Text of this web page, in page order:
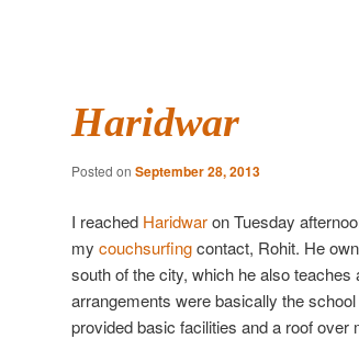
Haridwar
Posted on September 28, 2013
I reached Haridwaron Tuesday
my couchsurfingcontact, Rohit. He
south of the city, which he also
arrangements were basically the
provided basic facilities and a roof